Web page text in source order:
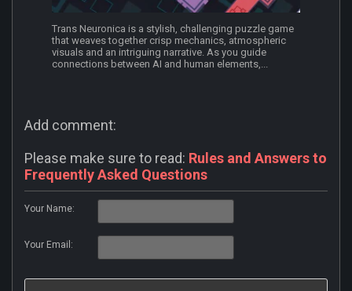
Trans Neuronica is a stylish, challenging puzzle game
that weaves together crisp mechanics, atmospheric
visuals and an intriguing narrative. As you guide
connections between AI and human elements,...
Add comment:
Please make sure to read: Rules and Answers to
Frequently Asked Questions
Your Name:
Your Email: